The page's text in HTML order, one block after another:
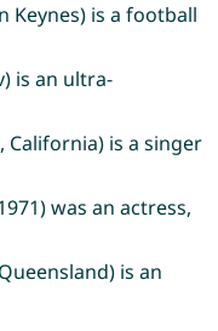
Keynes) is a football
is an ultra-
California) is a singer
was an actress,
is an